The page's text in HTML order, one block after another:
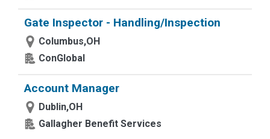
Gate Inspector - Handling/Inspection
Columbus,OH
ConGlobal
Account Manager
Dublin,OH
Gallagher Benefit Services